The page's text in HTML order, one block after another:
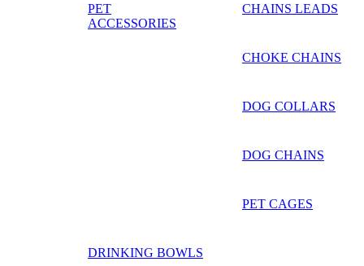
PET
ACCESSORIES
CHAINS LEADS
CHOKE CHAINS
DOG COLLARS
DOG CHAINS
PET CAGES
DRINKING BOWLS